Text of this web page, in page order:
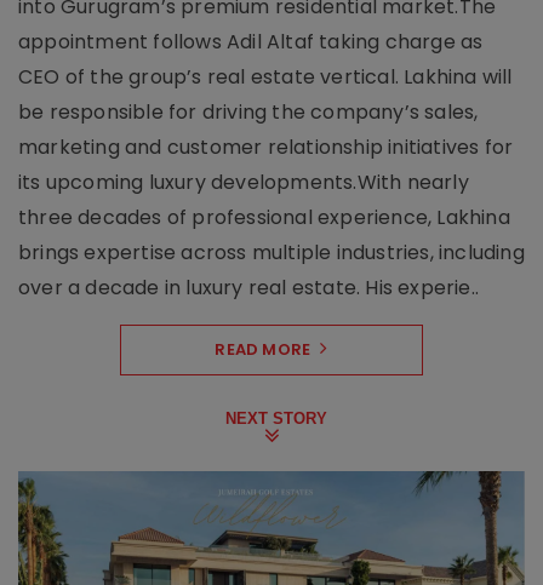
into Gurugram’s premium residential market.The
appointment follows Adil Altaf taking charge as
CEO of the group’s real estate vertical. Lakhina will
be responsible for driving the company’s sales,
marketing and customer relationship initiatives for
its upcoming luxury developments.With nearly
three decades of professional experience, Lakhina
brings expertise across multiple industries, including
over a decade in luxury real estate. His experie..
READ MORE
NEXT STORY